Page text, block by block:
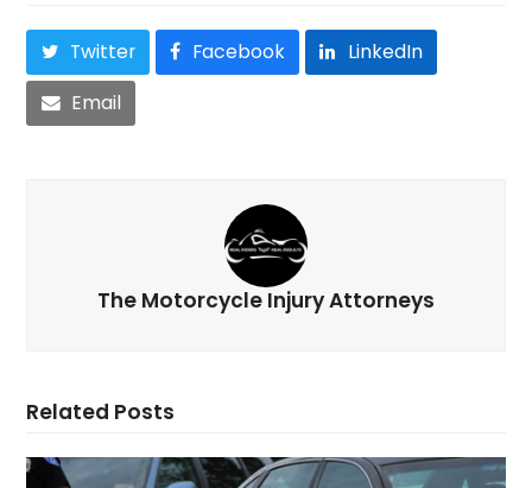
Twitter Facebook
LinkedIn
Email
The Motorcycle Injury Attorneys
Related Posts